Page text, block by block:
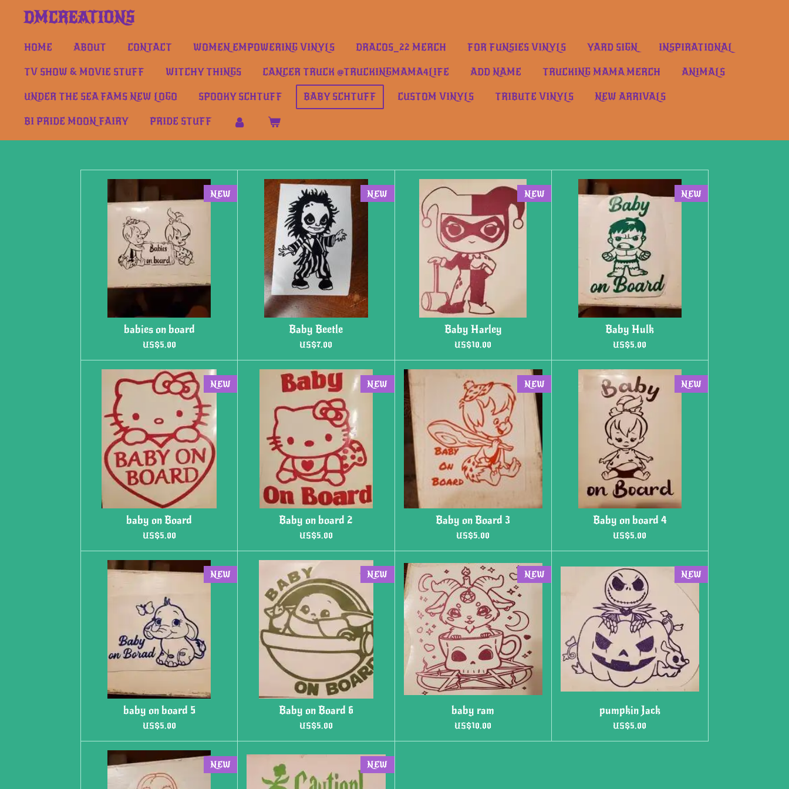
content
DMCREATIONS
HOME ABOUT CONTACT WOMEN EMPOWERING VINYLS DRACOS_22 MERCH FOR FUNSIES VINYLS YARD SIGN INSPIRATIONAL
TV SHOW & MOVIE STUFF WITCHY THINGS CANCER TRUCK @TRUCKINGMAMA4LIFE ADD NAME TRUCKING MAMA MERCH ANIMALS
UNDER THE SEA FAMS NEW LOGO SPOOKY SCHTUFF BABY SCHTUFF CUSTOM VINYLS TRIBUTE VINYLS NEW ARRIVALS
BI PRIDE MOON FAIRY PRIDE STUFF
NEW
babies on board
US$5.00
NEW
Baby Beetle
US$7.00
NEW
Baby Harley
US$10.00
NEW
Baby Hulk
US$5.00
NEW
baby on Board
US$5.00
NEW
Baby on board 2
US$5.00
NEW
Baby on Board 3
US$5.00
NEW
Baby on board 4
US$5.00
NEW
baby on board 5
US$5.00
NEW
Baby on Board 6
US$5.00
NEW
baby ram
US$10.00
NEW
pumpkin Jack
US$5.00
NEW NEW